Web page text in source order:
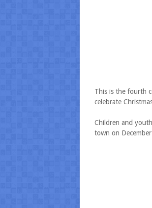
This is the fourth
celebrate
Children and
town on